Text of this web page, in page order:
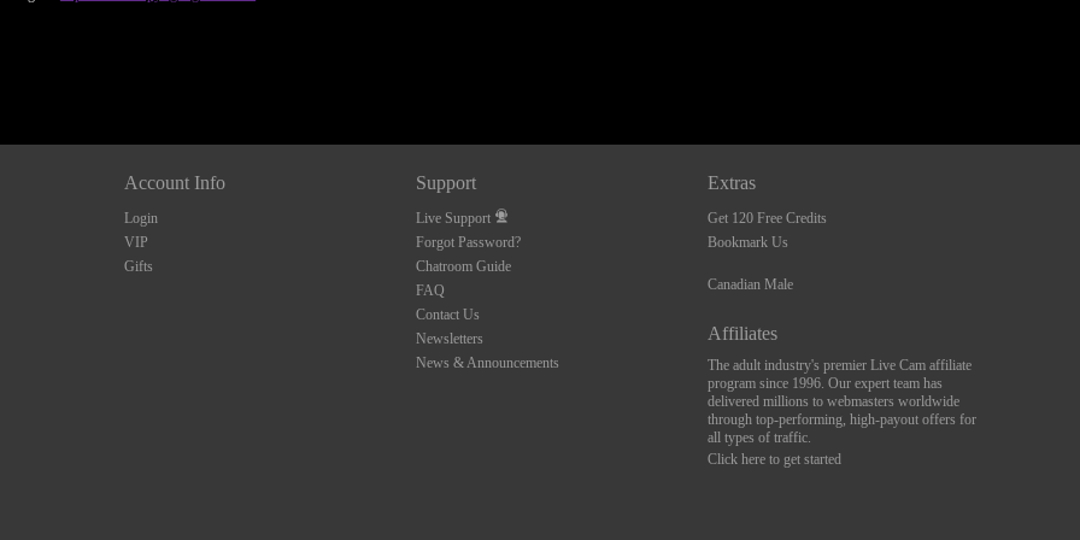
Account Info
Login
VIP
Gifts
Support
Live Support
Forgot Password?
Chatroom Guide
FAQ
Contact Us
Newsletters
News & Announcements
Extras
Get 120 Free Credits
Bookmark Us
Canadian Male
Affiliates
The adult industry's premier Live Cam affiliate
program since 1996. Our expert team has
delivered millions to webmasters worldwide
through top-performing, high-payout offers for
all types of traffic.
Click here to get started